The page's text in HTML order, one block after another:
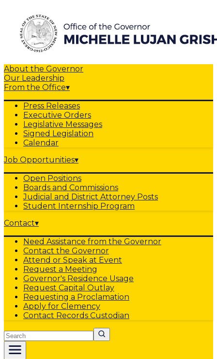
About the Governor
Our Leadership
From the Office▾
Press Releases
Executive Orders
Legislative Messages
Signed Legislation
Calendar
Job Opportunities▾
Open Positions
Boards and Commissions
Judicial and District Attorney Posts
Student Internship Program
Contact▾
Need Assistance from the Governor
Contact the Governor
Attend or Speak at Event
Request a Meeting
Governor's Residence Usage
Request Capital Outlay
Requesting a Proclamation
Apply for Clemency
Contact Records Custodian
Search